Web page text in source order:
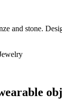
and stone.